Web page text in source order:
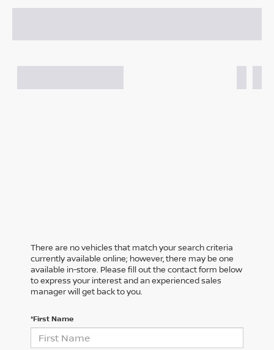
There are no vehicles that match your search criteria
currently available online; however, there may be one
available in-store. Please fill out the contact form below
to express your interest and an experienced sales
manager will get back to you.
*First Name